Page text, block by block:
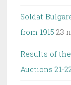
Soldat
from 1915 23
Results of
Auctions 21-